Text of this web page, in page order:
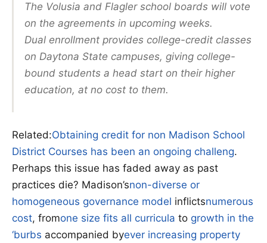
The Volusia and Flagler school boards will vote
on the agreements in upcoming weeks.
Dual enrollment provides college-credit classes
on Daytona State campuses, giving college-
bound students a head start on their higher
education, at no cost to them.
Related:Obtaining credit for non Madison School
District Courses has been an ongoing challeng.
Perhaps this issue has faded away as past
practices die? Madison’snon-diverse or
homogeneous governance model inflictsnumerous
cost, fromone size fits all curricula to growth in the
‘burbs accompanied byever increasing property